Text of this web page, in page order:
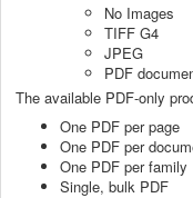
No Images
TIFF G4
JPEG
PDF
The available PDF-only
One PDF per page
One PDF per
One PDF per family
Single, bulk PDF